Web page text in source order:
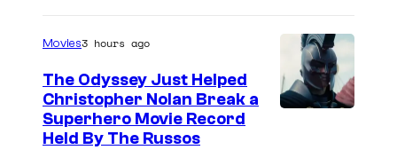
Movies3 hours ago
The Odyssey Just Helped
Christopher Nolan Break a
Superhero Movie Record
Held By The Russos